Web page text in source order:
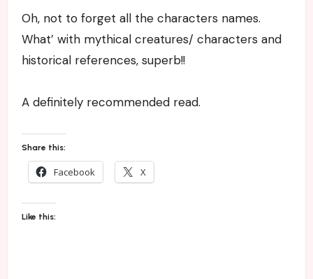
Oh, not to forget all the characters names.
What’ with mythical creatures/ characters and
historical references, superb!!
A definitely recommended read.
Share this:
Facebook X
Like this: